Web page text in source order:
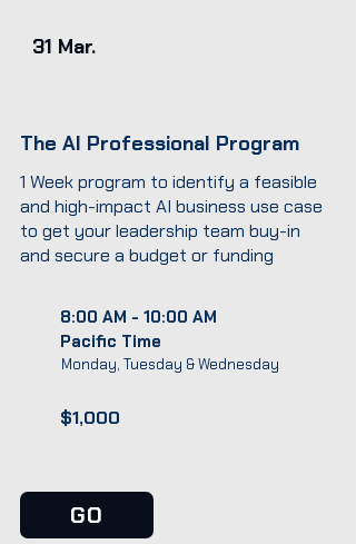
31 Mar.
The AI Professional Program
1 Week program to identify a feasible
and high-impact AI business use case
to get your leadership team buy-in
and secure a budget or funding
8:00 AM - 10:00 AM
Pacific Time
Monday, Tuesday & Wednesday
$1,000
GO